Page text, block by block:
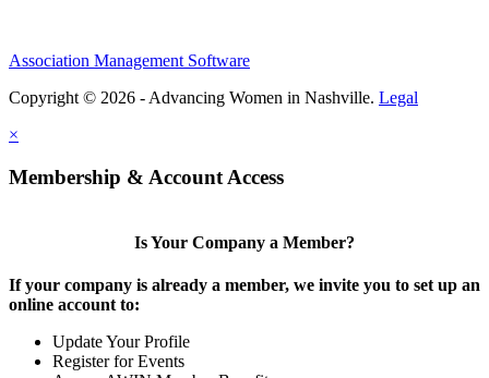
Association Management Software
Copyright © 2026 - Advancing Women in Nashville. Legal
×
Membership & Account Access
Is Your Company a Member?
If your company is already a member, we invite you to set up an
online account to:
Update Your Profile
Register for Events